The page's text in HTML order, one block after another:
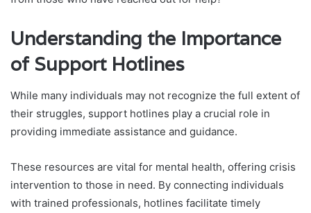
Understanding the Importance
of Support Hotlines
While many individuals may not recognize the full extent of
their struggles, support hotlines play a crucial role in
providing immediate assistance and guidance.
These resources are vital for mental health, offering crisis
intervention to those in need. By connecting individuals
with trained professionals, hotlines facilitate timely